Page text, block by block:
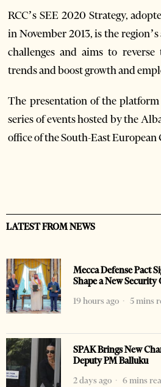
RCC’s SEE 2020 Strategy,
in November 2013, is the
challenges and aims to reverse
trends and boost growth and
The presentation of the
series of events hosted by the
office of the South-East European
LATEST FROM NEWS
Mecca Defense Pact
Shape a New Security
19 hours ago
5 mins
SPAK Brings New
Deputy PM Balluku
2 days ago
6 mins